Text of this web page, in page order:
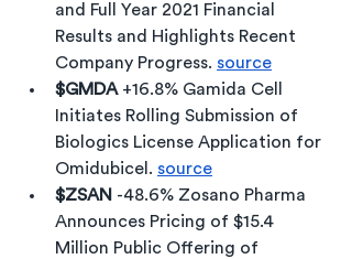
and Full Year 2021 Financial
Results and Highlights Recent
Company Progress. source
$GMDA +16.8% Gamida Cell
Initiates Rolling Submission of
Biologics License Application for
Omidubicel. source
$ZSAN -48.6% Zosano Pharma
Announces Pricing of $15.4
Million Public Offering of